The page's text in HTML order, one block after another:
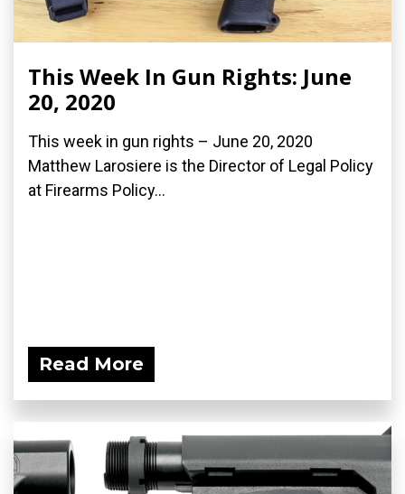
This Week In Gun Rights: June
20, 2020
This week in gun rights – June 20, 2020
Matthew Larosiere is the Director of Legal Policy
at Firearms Policy...
Read More